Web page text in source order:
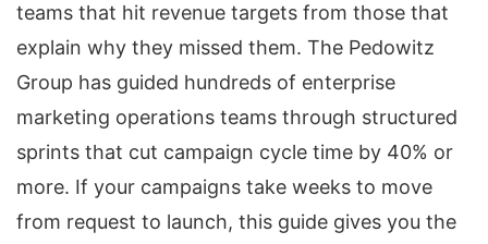
teams that hit revenue targets from those that
explain why they missed them. The Pedowitz
Group has guided hundreds of enterprise
marketing operations teams through structured
sprints that cut campaign cycle time by 40% or
more. If your campaigns take weeks to move
from request to launch, this guide gives you the